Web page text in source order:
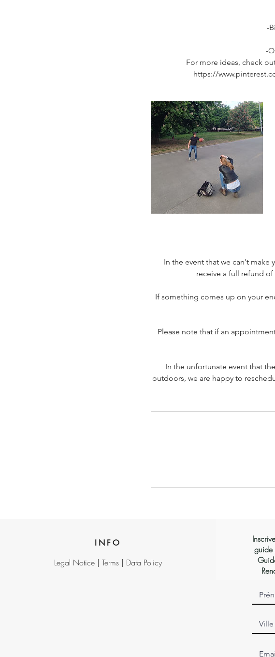
-
-
For more ideas, check
https://
In the event that we can't
receive a full refund
If something comes up on your
Please note that if an
In the unfortunate event that
outdoors, we are happy to
INFO
Legal Notice |Terms | Data Policy
guide